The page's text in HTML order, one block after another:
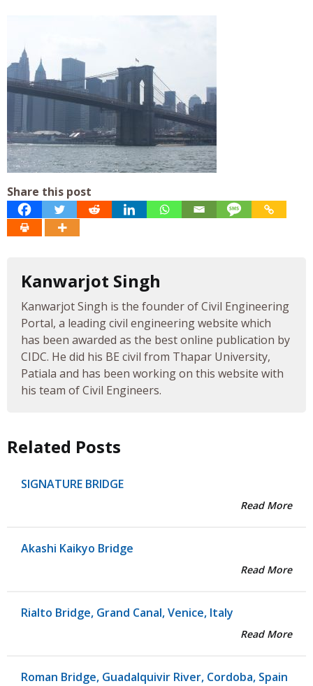
Share this post
Kanwarjot Singh
Kanwarjot Singh is the founder of Civil Engineering
Portal, a leading civil engineering website which
has been awarded as the best online publication by
CIDC. He did his BE civil from Thapar University,
Patiala and has been working on this website with
his team of Civil Engineers.
Related Posts
SIGNATURE BRIDGE
Read More
Akashi Kaikyo Bridge
Read More
Rialto Bridge, Grand Canal, Venice, Italy
Read More
Roman Bridge, Guadalquivir River, Cordoba, Spain